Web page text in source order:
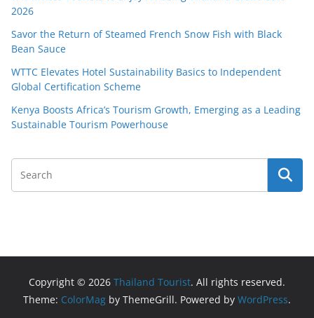
2026
Savor the Return of Steamed French Snow Fish with Black
Bean Sauce
WTTC Elevates Hotel Sustainability Basics to Independent
Global Certification Scheme
Kenya Boosts Africa’s Tourism Growth, Emerging as a Leading
Sustainable Tourism Powerhouse
Copyright © 2026 Thailand Tourist. All rights reserved.
Theme: ColorMag by ThemeGrill. Powered by WordPress.